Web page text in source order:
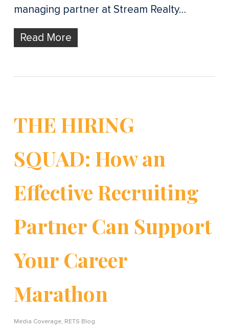
managing partner at Stream Realty…
Read More
THE HIRING
SQUAD: How an
Effective Recruiting
Partner Can Support
Your Career
Marathon
Media Coverage, RETS Blog